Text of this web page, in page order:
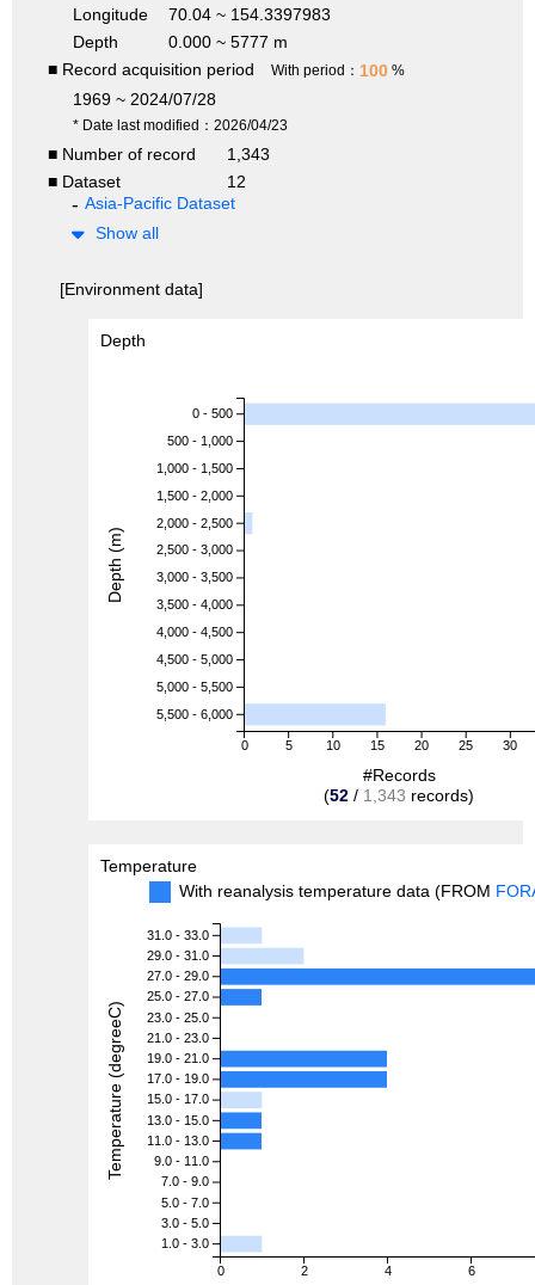
Longitude
70.04 ~ 154.3397983
Depth
0.000 ~ 5777 m
■ Record acquisition period
With period： 100 %
1969 ~ 2024/07/28
* Date last modified：2026/04/23
■ Number of record
1,343
■ Dataset
12
Asia-Pacific Dataset
Show all
[Environment data]
Depth
0 5 10 15 20 25 30
0 - 500
500 - 1,000
1,000 - 1,500
1,500 - 2,000
2,000 - 2,500
2,500 - 3,000
3,000 - 3,500
3,500 - 4,000
4,000 - 4,500
4,500 - 5,000
5,000 - 5,500
5,500 - 6,000
#Records
(52 / 1,343 records)
Depth (m)
Temperature
With reanalysis temperature data (FROM
0 2 4 6
31.0 - 33.0
29.0 - 31.0
27.0 - 29.0
25.0 - 27.0
23.0 - 25.0
21.0 - 23.0
19.0 - 21.0
17.0 - 19.0
15.0 - 17.0
13.0 - 15.0
11.0 - 13.0
9.0 - 11.0
7.0 - 9.0
5.0 - 7.0
3.0 - 5.0
1.0 - 3.0
Temperature (degreeC)